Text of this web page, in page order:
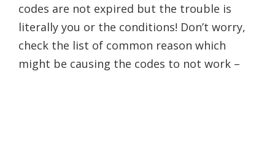
codes are not expired but the trouble is
literally you or the conditions! Don’t worry,
check the list of common reason which
might be causing the codes to not work –